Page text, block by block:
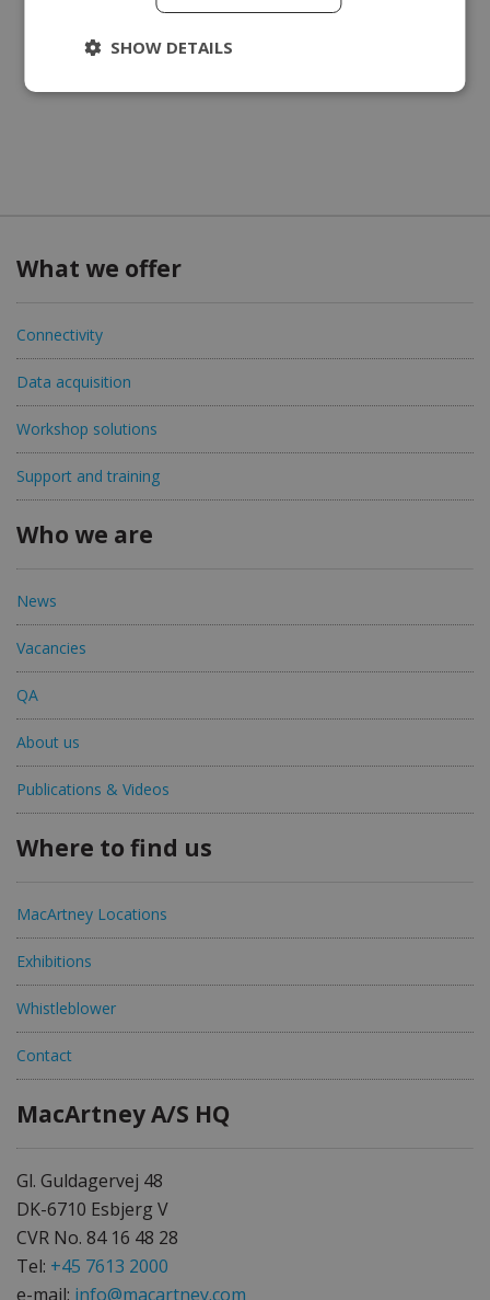
What we offer
Connectivity
Data acquisition
Workshop solutions
Support and training
Who we are
News
Vacancies
QA
About us
Publications & Videos
Where to find us
MacArtney Locations
Exhibitions
Whistleblower
Contact
MacArtney A/S HQ
Gl. Guldagervej 48
DK-6710 Esbjerg V
CVR No. 84 16 48 28
Tel: +45 7613 2000
e-mail: info@macartney.com
SHOW DETAILS